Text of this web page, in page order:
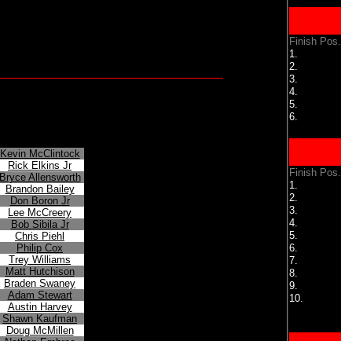
Kevin McClintock
Rick Elkins Jr
Bryce Allensworth
Brandon Bailey
Don Boron Jr
Lee McCreery
Bob Sibila Jr
Chris Piehl
Philip Cox
Trey Williams
Matt Hutchison
Braden Swaney
Adam Stewart
Austin Harvey
Shawn Kaufman
Doug McMillen
Finish Pos.
1.
2.
3.
4.
5.
6.
Finish Pos.
1.
2.
3.
4.
5.
6.
7.
8.
9.
10.